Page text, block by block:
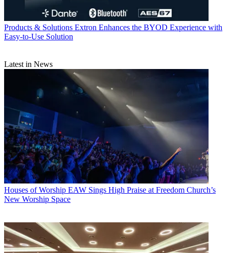
Products & Solutions Extron Enhances the BYOD Experience with
Easy-to-Use Solution
Latest in News
Houses of Worship EAW Sings High Praise at Freedom Church’s
New Worship Space